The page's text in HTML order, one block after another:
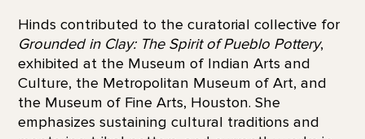
Hinds contributed to the curatorial collective for
Grounded in Clay: The Spirit of Pueblo Pottery,
exhibited at the Museum of Indian Arts and
Culture, the Metropolitan Museum of Art, and
the Museum of Fine Arts, Houston. She
emphasizes sustaining cultural traditions and